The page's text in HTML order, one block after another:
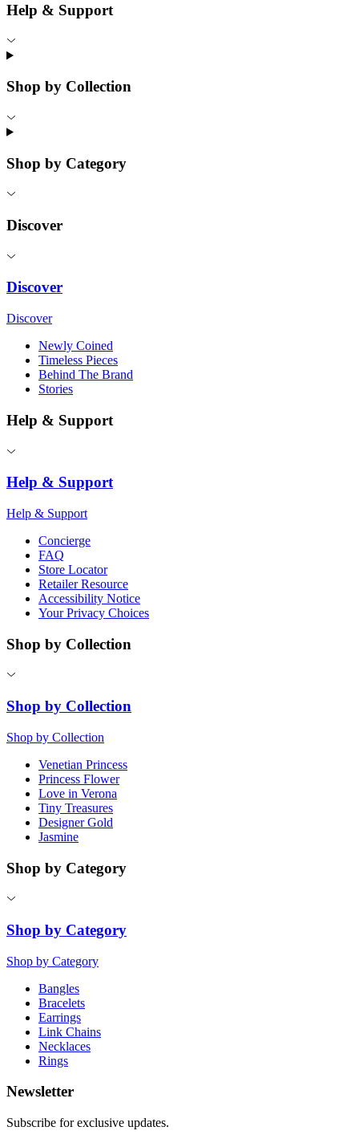
Help & Support
Shop by Collection
Shop by Category
Discover
Discover
Discover
Newly Coined
Timeless Pieces
Behind The Brand
Stories
Help & Support
Help & Support
Help & Support
Concierge
FAQ
Store Locator
Retailer Resource
Accessibility Notice
Your Privacy Choices
Shop by Collection
Shop by Collection
Shop by Collection
Venetian Princess
Princess Flower
Love in Verona
Tiny Treasures
Designer Gold
Jasmine
Shop by Category
Shop by Category
Shop by Category
Bangles
Bracelets
Earrings
Link Chains
Necklaces
Rings
Newsletter
Subscribe for exclusive updates.